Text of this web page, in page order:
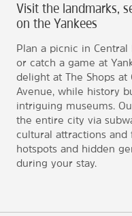
Visit the landmarks,
on the Yankees
Plan a picnic in Central
or catch a game at
delight at The Shops at
Avenue, while history
intriguing museums.
the entire city via
cultural attractions and
hotspots and hidden
during your stay.